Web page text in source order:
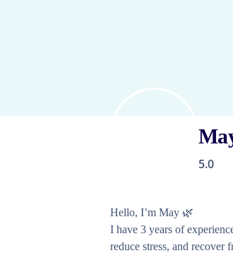
5.0
Hello, I’m May 🌿
I have 3 years of
reduce stress, and